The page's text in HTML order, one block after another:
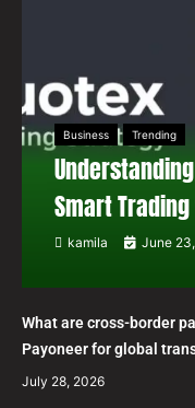
Business Trending
Smart
kamila June
What are cross-border
Payoneer for global
July 28, 2026